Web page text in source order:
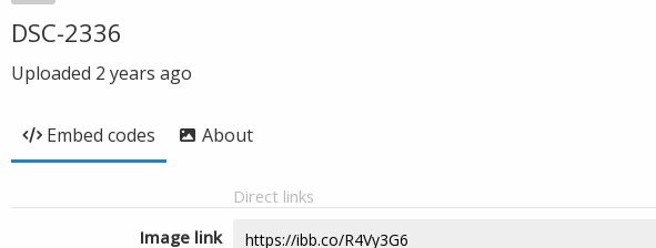
DSC-2336
Uploaded 2 years ago
Embed codes About
Direct links
Image link